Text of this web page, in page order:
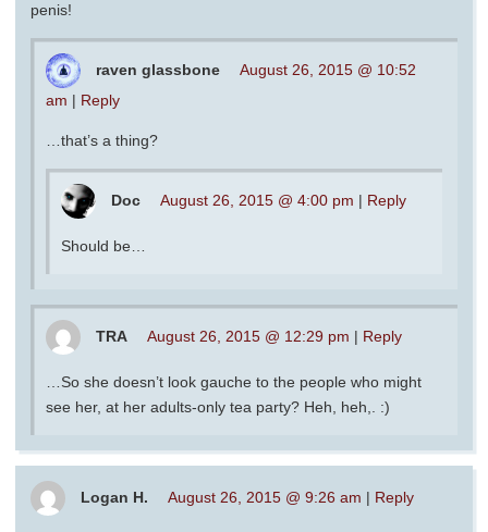
penis!
raven glassbone
August 26, 2015 @ 10:52
am | Reply
…that’s a thing?
Doc August 26, 2015 @ 4:00 pm | Reply
Should be…
TRA August 26, 2015 @ 12:29 pm | Reply
…So she doesn’t look gauche to the people who might
see her, at her adults-only tea party? Heh, heh,. :)
Logan H. August 26, 2015 @ 9:26 am | Reply